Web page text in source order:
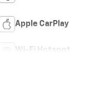
Apple CarPlay
Wi-Fi Hotspot